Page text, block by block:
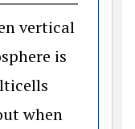
vertical
is
when